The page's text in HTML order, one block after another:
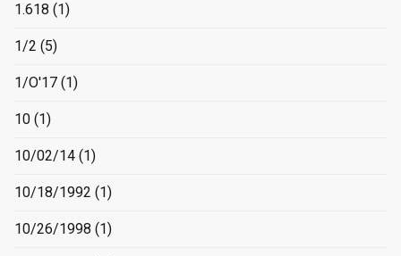
1.618 (1)
1/2 (5)
1/O'17 (1)
10 (1)
10/02/14 (1)
10/18/1992 (1)
10/26/1998 (1)